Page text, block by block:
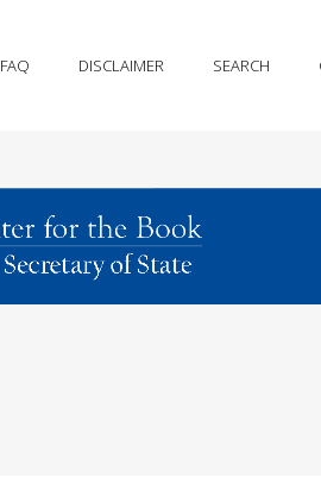
FAQ DISCLAIMER SEARCH